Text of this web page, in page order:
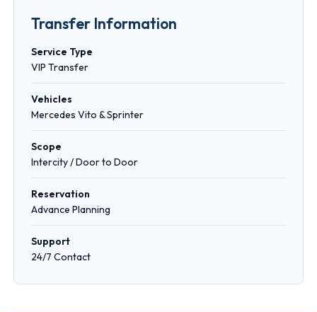
Transfer Information
Service Type
VIP Transfer
Vehicles
Mercedes Vito & Sprinter
Scope
Intercity / Door to Door
Reservation
Advance Planning
Support
24/7 Contact